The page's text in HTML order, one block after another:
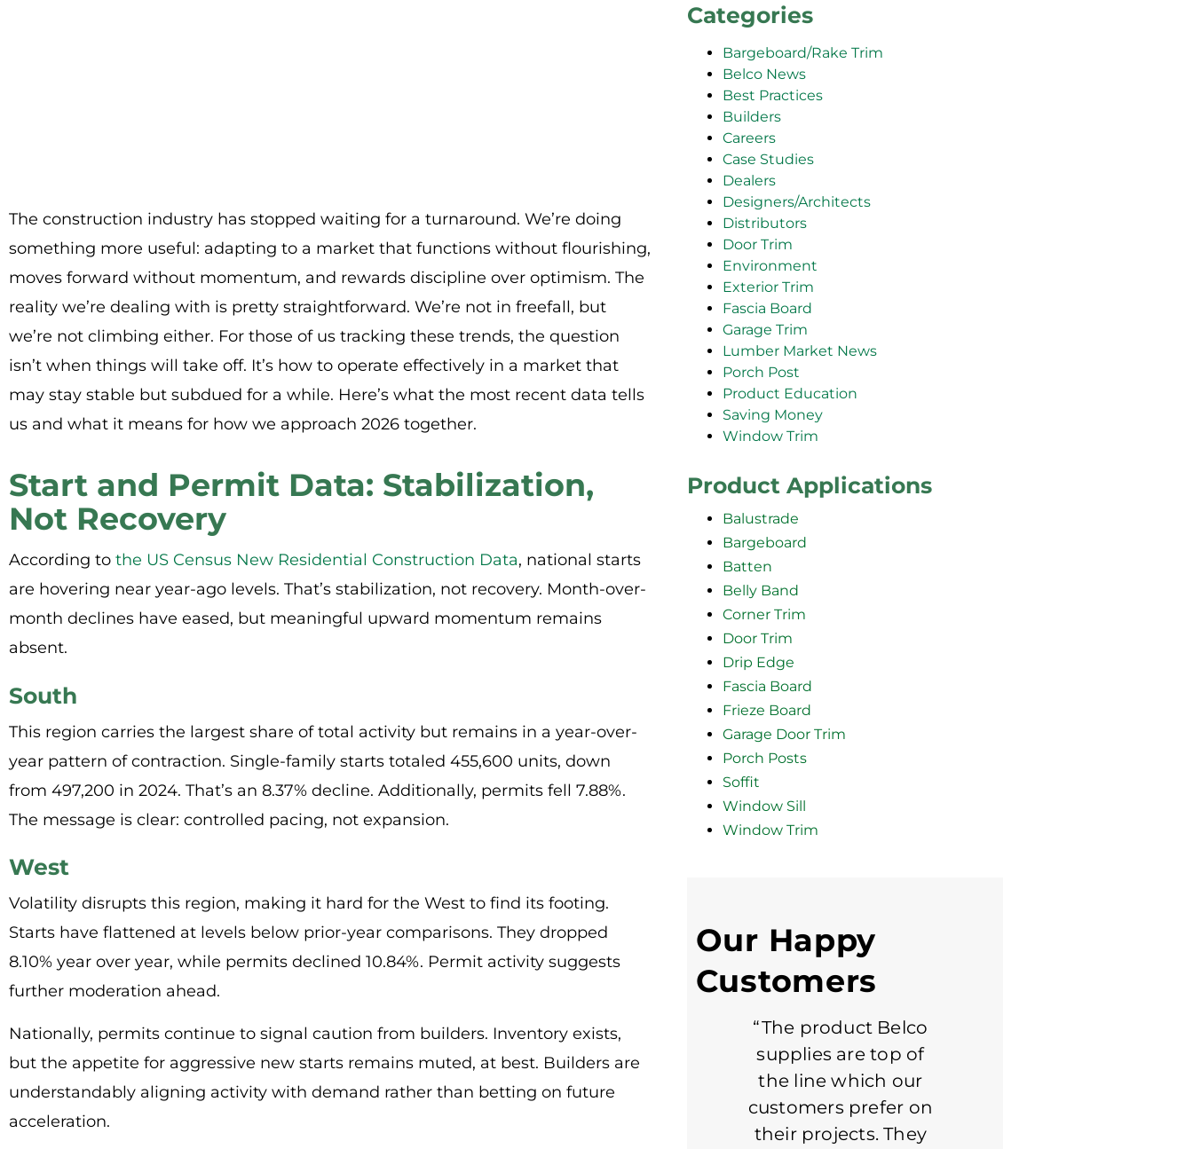
The construction industry has stopped waiting for a turnaround. We’re doing
something more useful: adapting to a market that functions without flourishing,
moves forward without momentum, and rewards discipline over optimism. The
reality we’re dealing with is pretty straightforward. We’re not in freefall, but
we’re not climbing either. For those of us tracking these trends, the question
isn’t when things will take off. It’s how to operate effectively in a market that
may stay stable but subdued for a while. Here’s what the most recent data tells
us and what it means for how we approach 2026 together.
Start and Permit Data: Stabilization,
Not Recovery
According to the US Census New Residential Construction Data, national starts
are hovering near year-ago levels. That’s stabilization, not recovery. Month-over-
month declines have eased, but meaningful upward momentum remains
absent.
South
This region carries the largest share of total activity but remains in a year-over-
year pattern of contraction. Single-family starts totaled 455,600 units, down
from 497,200 in 2024. That’s an 8.37% decline. Additionally, permits fell 7.88%.
The message is clear: controlled pacing, not expansion.
West
Volatility disrupts this region, making it hard for the West to find its footing.
Starts have flattened at levels below prior-year comparisons. They dropped
8.10% year over year, while permits declined 10.84%. Permit activity suggests
further moderation ahead.
Nationally, permits continue to signal caution from builders. Inventory exists,
but the appetite for aggressive new starts remains muted, at best. Builders are
understandably aligning activity with demand rather than betting on future
acceleration.
Categories
Bargeboard/Rake Trim
Belco News
Best Practices
Builders
Careers
Case Studies
Dealers
Designers/Architects
Distributors
Door Trim
Environment
Exterior Trim
Fascia Board
Garage Trim
Lumber Market News
Porch Post
Product Education
Saving Money
Window Trim
Product Applications
Balustrade
Bargeboard
Batten
Belly Band
Corner Trim
Door Trim
Drip Edge
Fascia Board
Frieze Board
Garage Door Trim
Porch Posts
Soffit
Window Sill
Window Trim
Our Happy
Customers
“The product Belco
supplies are top of
the line which our
customers prefer on
their projects. They